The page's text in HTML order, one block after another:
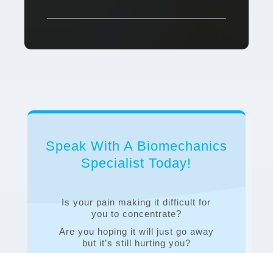
Speak With A Biomechanics
Specialist Today!
Is your pain making it difficult for
you to concentrate?
Are you hoping it will just go away
but it’s still hurting you?